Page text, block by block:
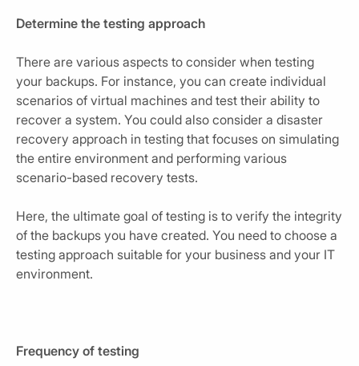
Determine the testing approach
There are various aspects to consider when testing
your backups. For instance, you can create individual
scenarios of virtual machines and test their ability to
recover a system. You could also consider a disaster
recovery approach in testing that focuses on simulating
the entire environment and performing various
scenario-based recovery tests.
Here, the ultimate goal of testing is to verify the integrity
of the backups you have created. You need to choose a
testing approach suitable for your business and your IT
environment.
Frequency of testing